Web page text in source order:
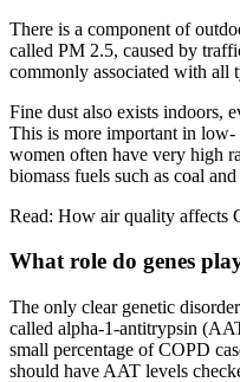
There is a component of
called PM 2.5, caused by
commonly associated with all
Fine dust also exists indoors,
This is more important in
women often have very high
biomass fuels such as coal
Read: How air quality affects
What role do genes
The only clear genetic
called alpha-1-antitrypsin
small percentage of COPD
should have AAT levels